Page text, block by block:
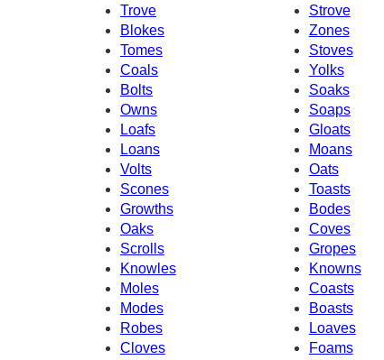
Trove
Strove
Blokes
Zones
Tomes
Stoves
Coals
Yolks
Bolts
Soaks
Owns
Soaps
Loafs
Gloats
Loans
Moans
Volts
Oats
Scones
Toasts
Growths
Bodes
Oaks
Coves
Gropes
Scrolls
Knowles
Knowns
Moles
Coasts
Modes
Boasts
Robes
Loaves
Cloves
Foams